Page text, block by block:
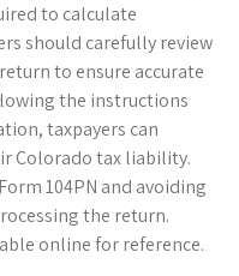
to calculate
should carefully review
to ensure accurate
the instructions
taxpayers can
Colorado tax liability.
104PN and avoiding
the return.
online for reference.